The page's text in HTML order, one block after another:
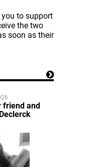
to support
the two
soon as their
friend and